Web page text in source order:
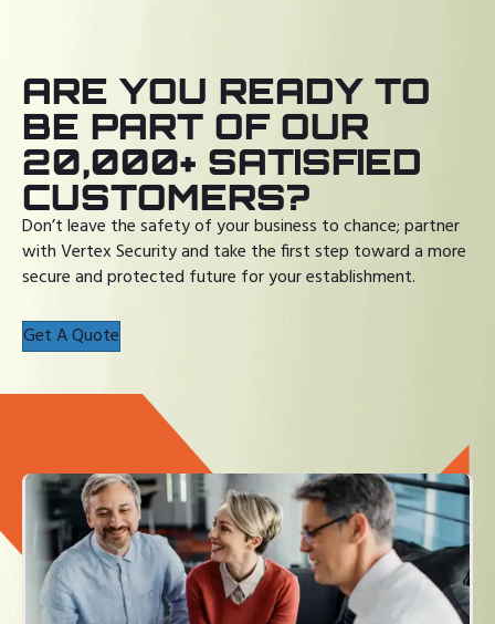
ARE YOU READY TO
BE PART OF OUR
20,000+ SATISFIED
CUSTOMERS?
Don’t leave the safety of your business to chance; partner
with Vertex Security and take the first step toward a more
secure and protected future for your establishment.
Get A Quote